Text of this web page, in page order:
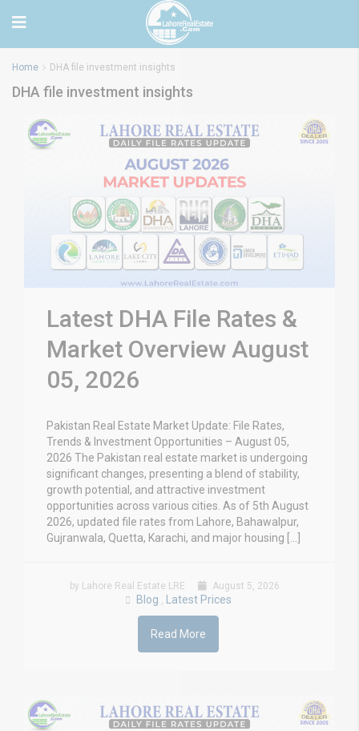
Home DHA file investment insights
DHA file investment insights
Latest DHA File Rates &
Market Overview August
05, 2026
Pakistan Real Estate Market Update: File Rates,
Trends & Investment Opportunities – August 05,
2026 The Pakistan real estate market is undergoing
significant changes, presenting a blend of stability,
growth potential, and attractive investment
opportunities across various cities. As of 5th August
2026, updated file rates from Lahore, Bahawalpur,
Gujranwala, Quetta, Karachi, and major housing […]
by Lahore Real Estate LRE August 5, 2026
Blog , Latest Prices
Read More